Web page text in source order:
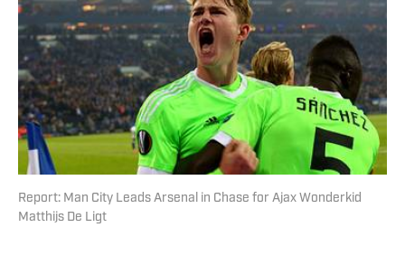
Report: Man City Leads Arsenal in Chase for Ajax Wonderkid
Matthijs De Ligt